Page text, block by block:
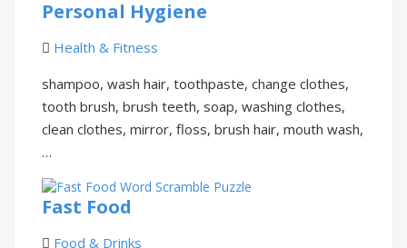
Personal Hygiene
Health & Fitness
shampoo, wash hair, toothpaste, change clothes,
tooth brush, brush teeth, soap, washing clothes,
clean clothes, mirror, floss, brush hair, mouth wash,
…
Fast Food
Food & Drinks